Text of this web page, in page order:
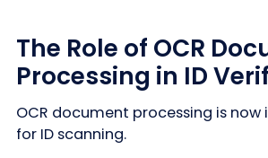
The Role of OCR
Processing in ID
OCR document processing is now
for ID scanning.